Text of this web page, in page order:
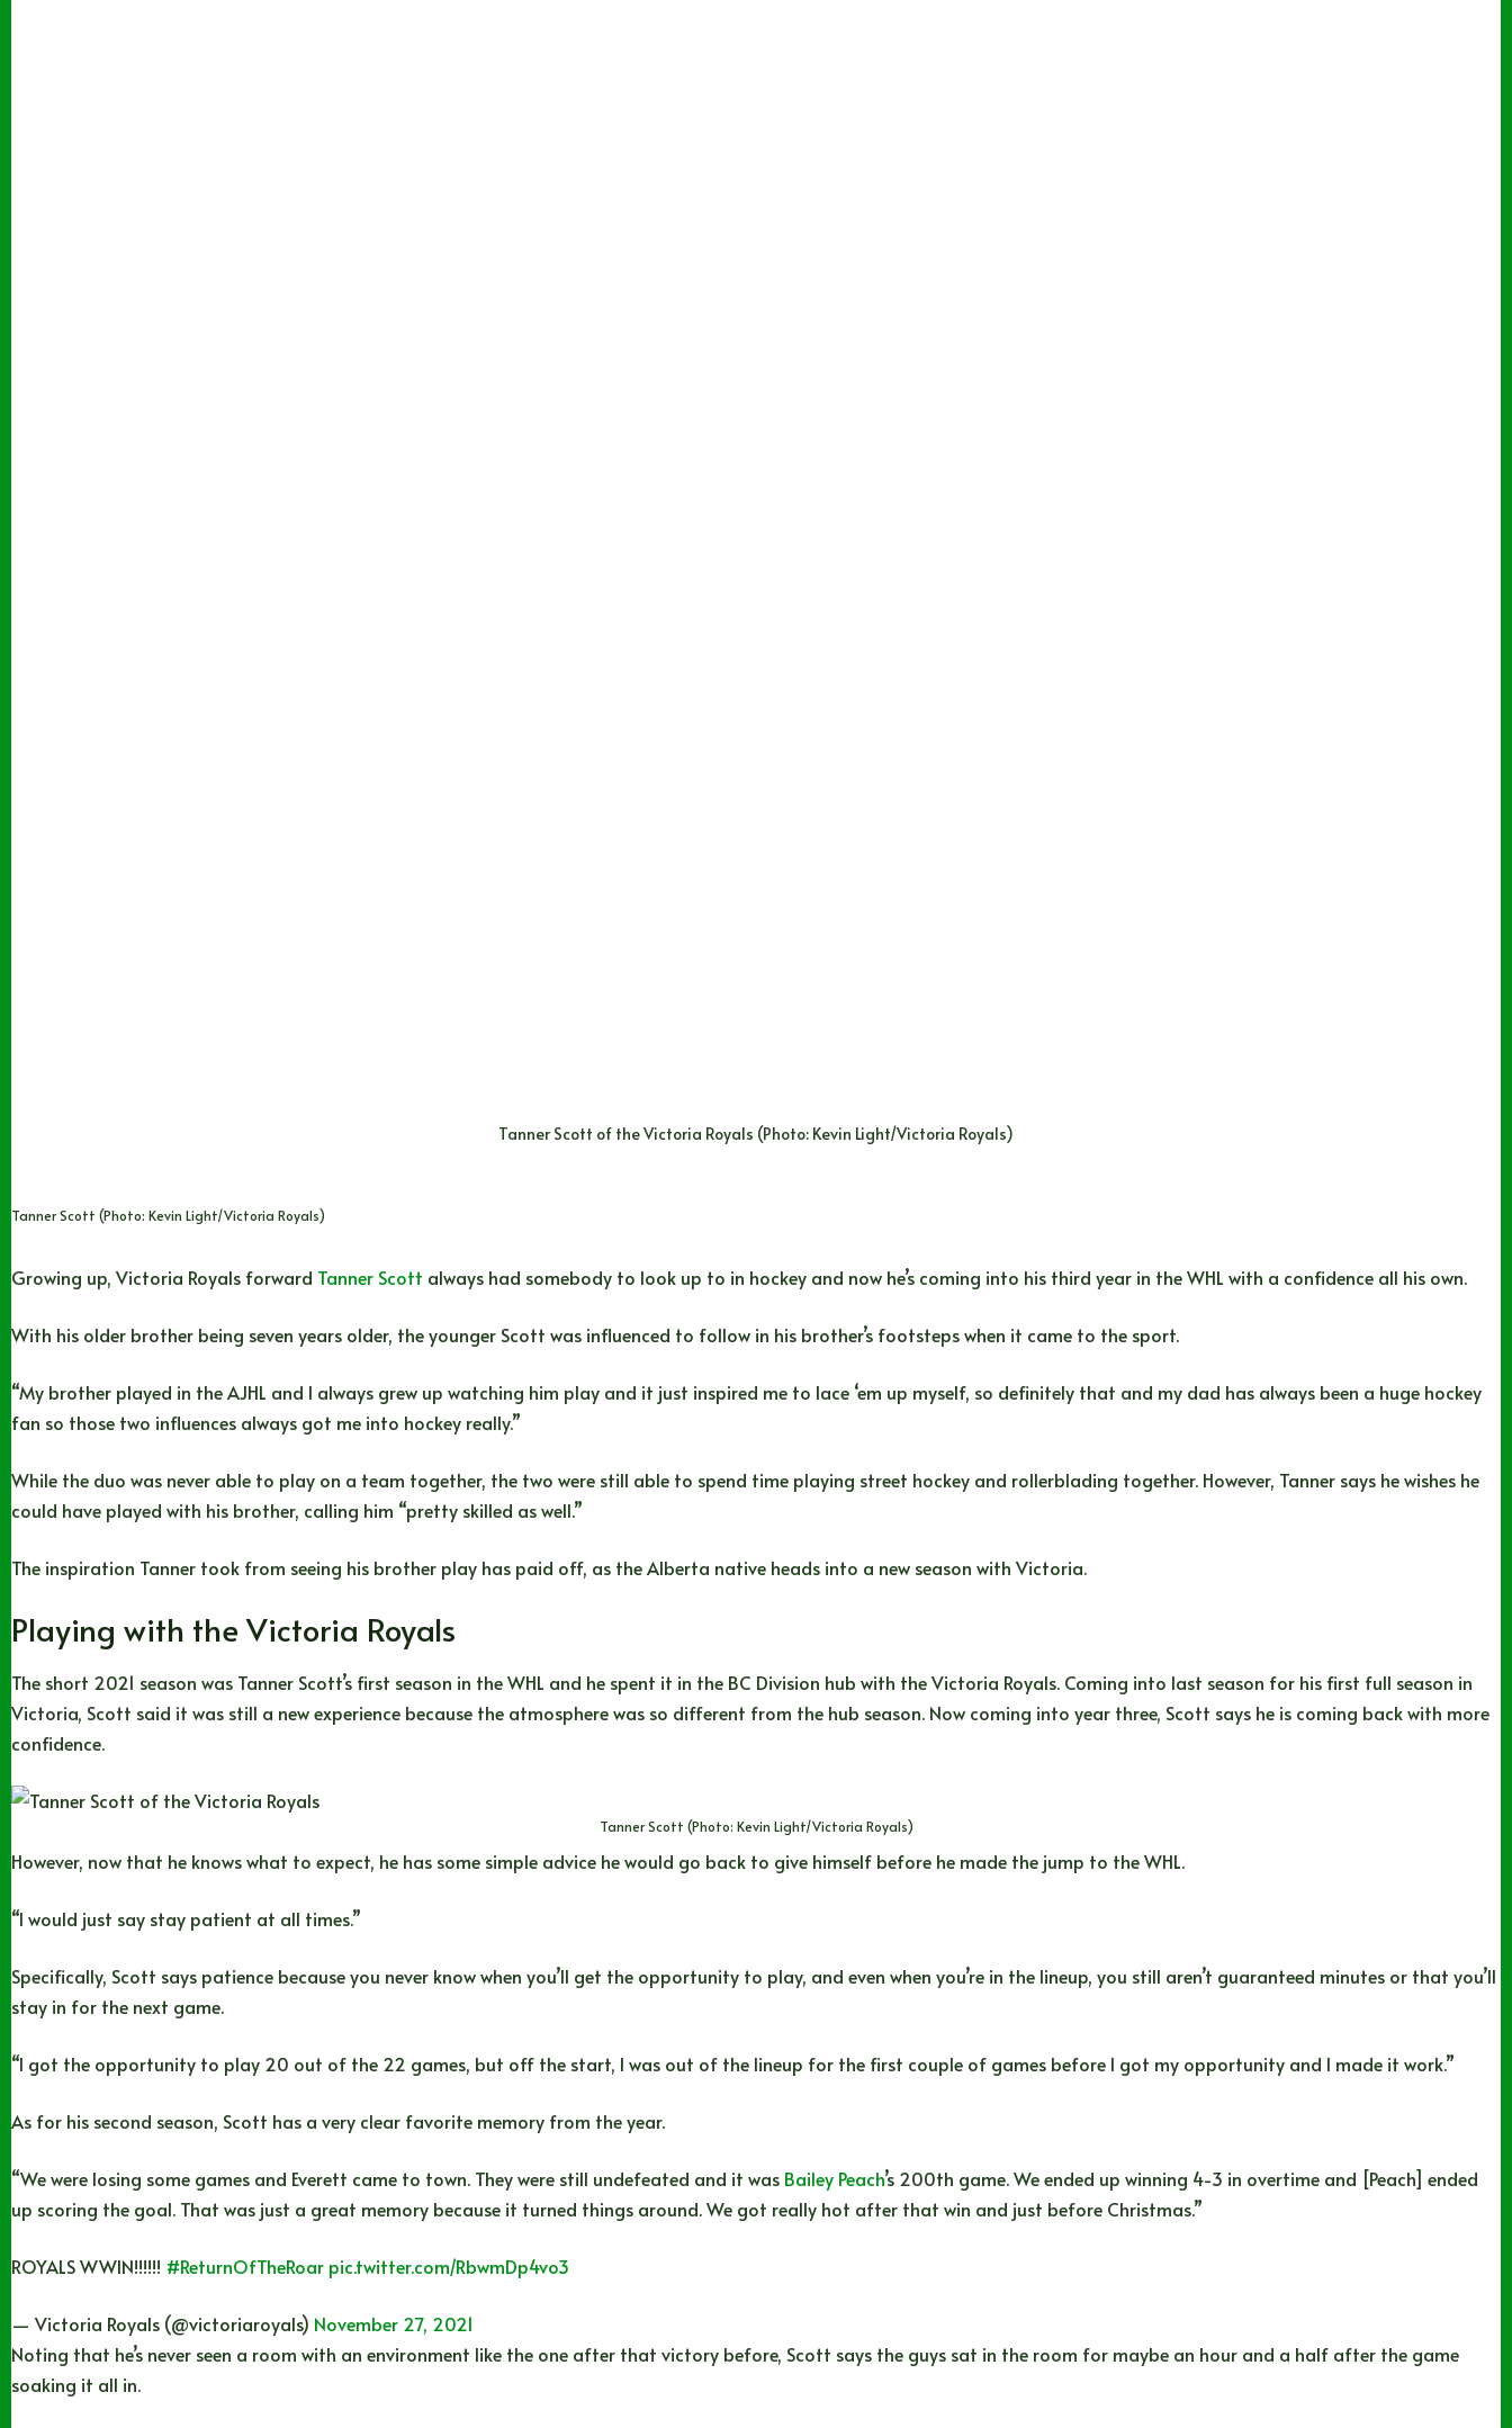
Tanner Scott of the Victoria Royals (Photo: Kevin Light/Victoria Royals)
Tanner Scott (Photo: Kevin Light/Victoria Royals)
Growing up, Victoria Royals forward Tanner Scott always had somebody to look up to in hockey and now he’s coming into his third year in the WHL with a confidence all his own.
With his older brother being seven years older, the younger Scott was influenced to follow in his brother’s footsteps when it came to the sport.
“My brother played in the AJHL and I always grew up watching him play and it just inspired me to lace ‘em up myself, so definitely that and my dad has always been a huge hockey
fan so those two influences always got me into hockey really.”
While the duo was never able to play on a team together, the two were still able to spend time playing street hockey and rollerblading together. However, Tanner says he wishes he
could have played with his brother, calling him “pretty skilled as well.”
The inspiration Tanner took from seeing his brother play has paid off, as the Alberta native heads into a new season with Victoria.
Playing with the Victoria Royals
The short 2021 season was Tanner Scott’s first season in the WHL and he spent it in the BC Division hub with the Victoria Royals. Coming into last season for his first full season in
Victoria, Scott said it was still a new experience because the atmosphere was so different from the hub season. Now coming into year three, Scott says he is coming back with more
confidence.
Tanner Scott (Photo: Kevin Light/Victoria Royals)
However, now that he knows what to expect, he has some simple advice he would go back to give himself before he made the jump to the WHL.
“I would just say stay patient at all times.”
Specifically, Scott says patience because you never know when you’ll get the opportunity to play, and even when you’re in the lineup, you still aren’t guaranteed minutes or that you’ll
stay in for the next game.
“I got the opportunity to play 20 out of the 22 games, but off the start, I was out of the lineup for the first couple of games before I got my opportunity and I made it work.”
As for his second season, Scott has a very clear favorite memory from the year.
“We were losing some games and Everett came to town. They were still undefeated and it was Bailey Peach’s 200th game. We ended up winning 4-3 in overtime and [Peach] ended
up scoring the goal. That was just a great memory because it turned things around. We got really hot after that win and just before Christmas.”
ROYALS WWIN!!!!!! #ReturnOfTheRoar pic.twitter.com/RbwmDp4vo3
— Victoria Royals (@victoriaroyals) November 27, 2021
Noting that he’s never seen a room with an environment like the one after that victory before, Scott says the guys sat in the room for maybe an hour and a half after the game
soaking it all in.